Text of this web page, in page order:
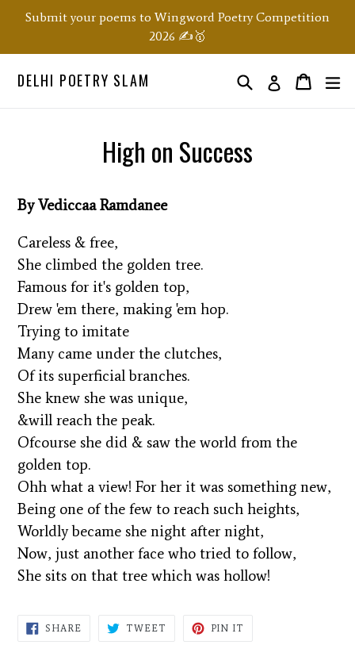
Skip
content
Submit your poems to Wingword Poetry Competition
2026 ✍️🥇
DELHI POETRY SLAM SearchLog inOrder
Order
High on Success
By Vediccaa Ramdanee
Careless & free,
She climbed the golden tree.
Famous for it's golden top,
Drew 'em there, making 'em hop.
Trying to imitate
Many came under the clutches,
Of its superficial branches.
She knew she was unique,
&will reach the peak.
Ofcourse she did & saw the world from the
golden top.
Ohh what a view! For her it was something new,
Being one of the few to reach such heights,
Worldly became she night after night,
Now, just another face who tried to follow,
She sits on that tree which was hollow!
SHARE SHARE
TWEET TWEET
PIN IT